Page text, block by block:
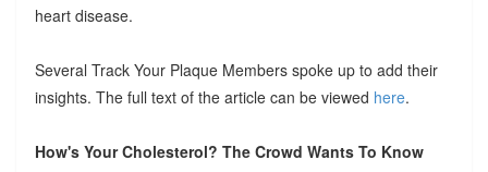
heart disease.
Several Track Your Plaque Members spoke up to add their
insights. The full text of the article can be viewed here.
How's Your Cholesterol? The Crowd Wants To Know